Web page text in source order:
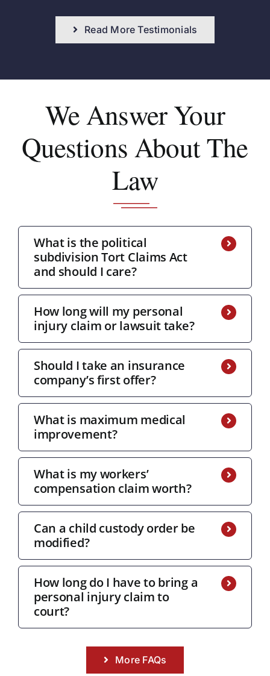
Read More Testimonials
We AnswerYour
Questions About The
Law
What is the political
subdivision Tort Claims Act
and should I care?
How long will my personal
injury claim or lawsuit take?
Should I take an insurance
company’s first offer?
What is maximum medical
improvement?
What is my workers’
compensation claim worth?
Can a child custody order be
modified?
How long do I have to bring a
personal injury claim to
court?
More FAQs